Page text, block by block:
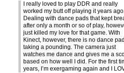
I really loved to play DDR and really
worked my butt off playing it years
Dealing with dance pads that kept
after only a month or so of play,
just killed my love for that game. With
Kinect, however, there is no dance pad
taking a pounding. The camera just
watches me dance and gives me a
based on how well I did. For the first
years, I’m exergaming again and I